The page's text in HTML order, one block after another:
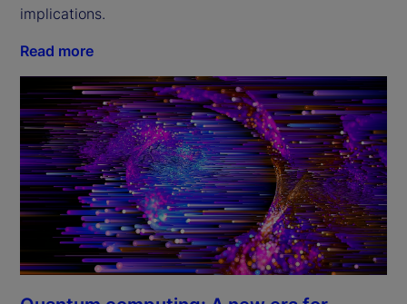
implications.
Read more